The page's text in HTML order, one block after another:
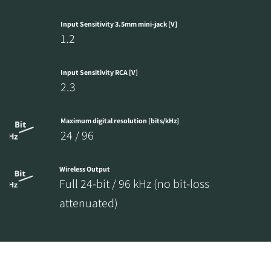
Input Sensitivity 3.5mm mini-jack [V]
1.2
Input Sensitivity RCA [V]
2.3
Maximum digital resolution [bits/kHz]
24 / 96
Wireless Output
Full 24-bit / 96 kHz (no bit-loss
attenuated)